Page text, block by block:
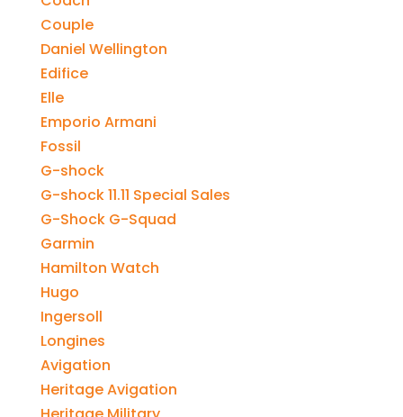
Couple
Daniel Wellington
Edifice
Elle
Emporio Armani
Fossil
G-shock
G-shock 11.11 Special Sales
G-Shock G-Squad
Garmin
Hamilton Watch
Hugo
Ingersoll
Longines
Avigation
Heritage Avigation